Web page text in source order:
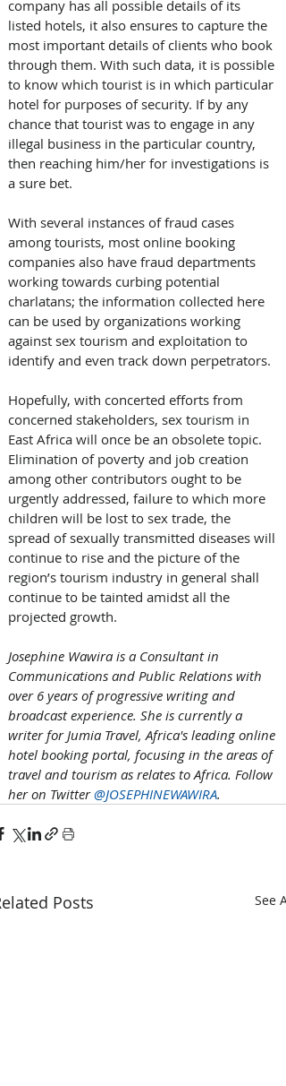
company has all possible details of its
listed hotels, it also ensures to capture the
most important details of clients who book
through them. With such data, it is possible
to know which tourist is in which particular
hotel for purposes of security. If by any
chance that tourist was to engage in any
illegal business in the particular country,
then reaching him/her for investigations is
a sure bet.
With several instances of fraud cases
among tourists, most online booking
companies also have fraud departments
working towards curbing potential
charlatans; the information collected here
can be used by organizations working
against sex tourism and exploitation to
identify and even track down perpetrators.
Hopefully, with concerted efforts from
concerned stakeholders, sex tourism in
East Africa will once be an obsolete topic.
Elimination of poverty and job creation
among other contributors ought to be
urgently addressed, failure to which more
children will be lost to sex trade, the
spread of sexually transmitted diseases will
continue to rise and the picture of the
region’s tourism industry in general shall
continue to be tainted amidst all the
projected growth.
Josephine Wawira is a Consultant in
Communications and Public Relations with
over 6 years of progressive writing and
broadcast experience. She is currently a
writer for Jumia Travel, Africa's leading online
hotel booking portal, focusing in the areas of
travel and tourism as relates to Africa. Follow
her on Twitter @JOSEPHINEWAWIRA.
Posts See All